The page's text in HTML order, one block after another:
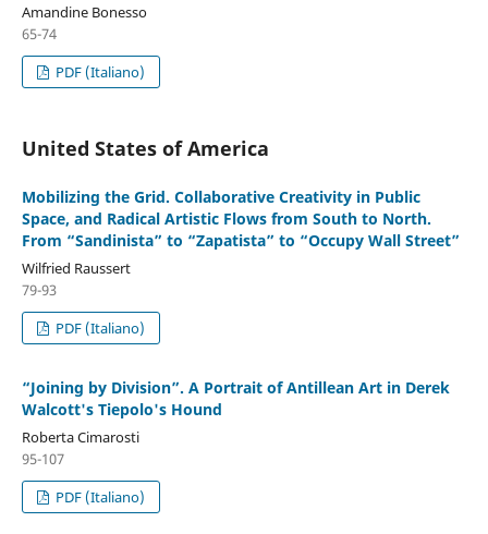
Amandine Bonesso
65-74
PDF (Italiano)
United States of America
Mobilizing the Grid. Collaborative Creativity in Public
Space, and Radical Artistic Flows from South to North.
From “Sandinista” to “Zapatista” to “Occupy Wall Street”
Wilfried Raussert
79-93
PDF (Italiano)
“Joining by Division”. A Portrait of Antillean Art in Derek
Walcott's Tiepolo's Hound
Roberta Cimarosti
95-107
PDF (Italiano)